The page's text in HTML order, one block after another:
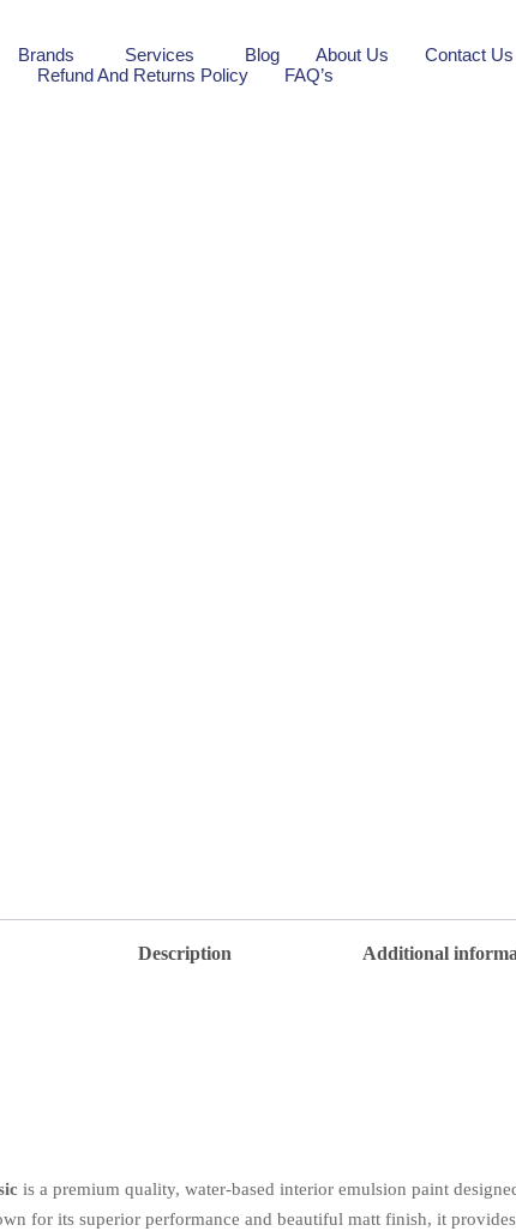
Brands Services Blog About Us
Contact Us
Refund And Returns Policy
FAQ’s
Description Additional
is a premium quality, water-based interior emulsion paint
for its superior performance and beautiful matt finish, it